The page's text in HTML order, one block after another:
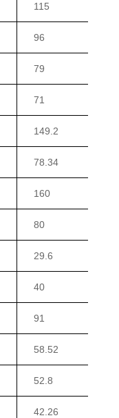
115
96
79
71
149.2
78.34
160
80
29.6
40
91
58.52
52.8
42.26